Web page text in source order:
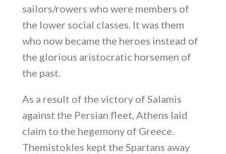
sailors/rowers who were members of
the lower social classes. It was them
who now became the heroes instead of
the glorious aristocratic horsemen of
the past.
As a result of the victory of Salamis
against the Persian fleet, Athens laid
claim to the hegemony of Greece.
Themistokles kept the Spartans away